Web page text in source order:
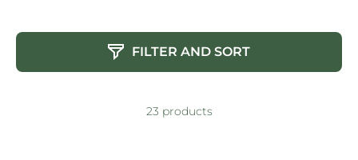
FILTER AND SORT
23 products